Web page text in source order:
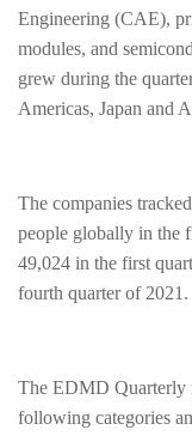
Engineering (CAE),
modules, and
grew during the
Americas, Japan and
The companies
people globally in the
49,024 in the first
fourth quarter of 2021.
The EDMD Quarterly
following categories